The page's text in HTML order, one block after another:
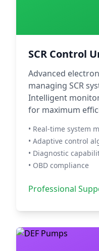
SCR Control
Advanced
managing SCR
Intelligent
for maximum
• Real-time system
• Adaptive control
• Diagnostic
• OBD compliance
Professional